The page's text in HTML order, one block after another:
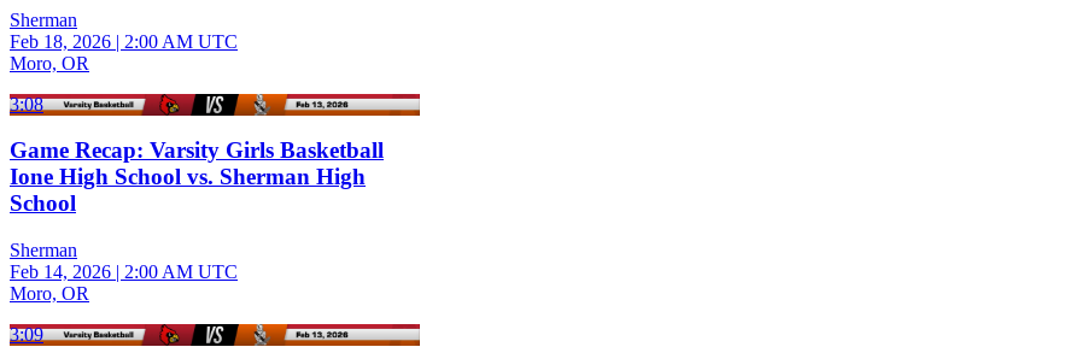
Sherman
Feb 18, 2026 | 2:00 AM UTC
Moro, OR
3:08
Game Recap: Varsity Girls Basketball
Ione High School vs. Sherman High
School
Sherman
Feb 14, 2026 | 2:00 AM UTC
Moro, OR
3:09